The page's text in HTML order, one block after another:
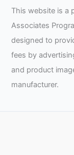
This website is a
Associates
designed to
fees by
and product
manufacturer.